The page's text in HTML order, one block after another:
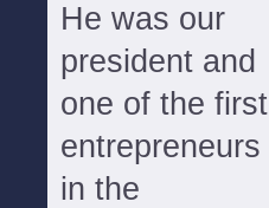
He was our
president and
one of the first
entrepreneurs
in the